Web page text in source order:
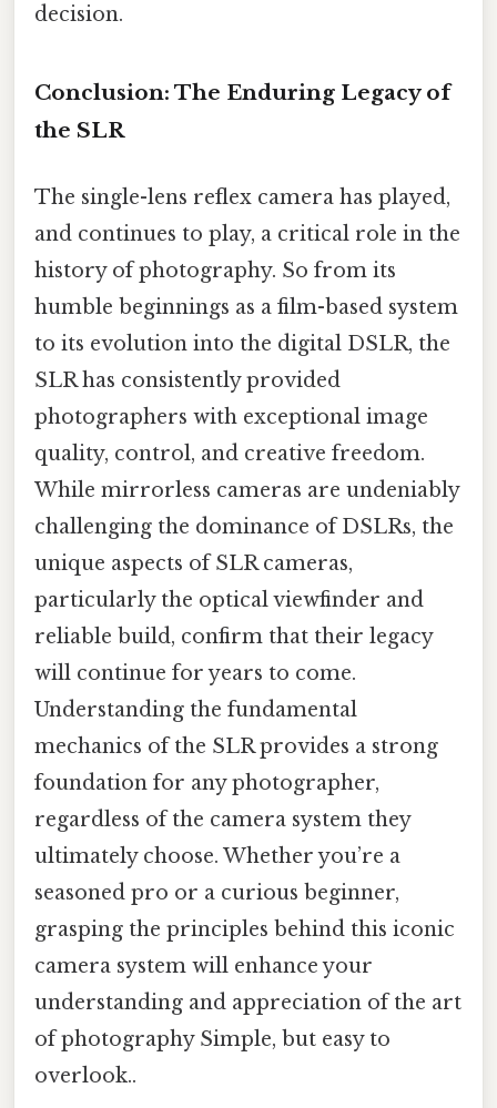
decision.
Conclusion: The Enduring Legacy of
the SLR
The single-lens reflex camera has played,
and continues to play, a critical role in the
history of photography. So from its
humble beginnings as a film-based system
to its evolution into the digital DSLR, the
SLR has consistently provided
photographers with exceptional image
quality, control, and creative freedom.
While mirrorless cameras are undeniably
challenging the dominance of DSLRs, the
unique aspects of SLR cameras,
particularly the optical viewfinder and
reliable build, confirm that their legacy
will continue for years to come.
Understanding the fundamental
mechanics of the SLR provides a strong
foundation for any photographer,
regardless of the camera system they
ultimately choose. Whether you’re a
seasoned pro or a curious beginner,
grasping the principles behind this iconic
camera system will enhance your
understanding and appreciation of the art
of photography Simple, but easy to
overlook..